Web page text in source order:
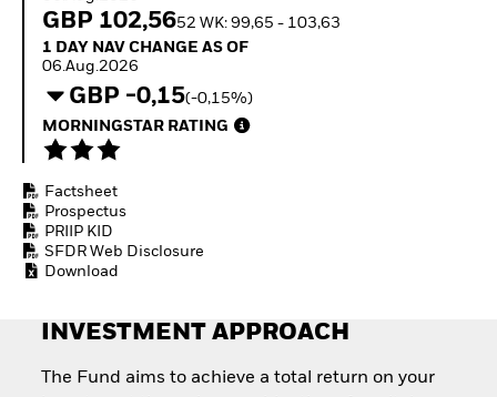
How to start investing
GBP 102,5652 WK: 99,65 - 103,63
1 Day NAV Change as of 06.Aug.2026
1 DAY NAV CHANGE AS OF
06.Aug.2026
GBP -0,15(-0,15%)
MORNINGSTAR RATING
Factsheet
Prospectus
PRIIP KID
SFDR Web Disclosure
Download
INVESTMENT APPROACH
The Fund aims to achieve a total return on your